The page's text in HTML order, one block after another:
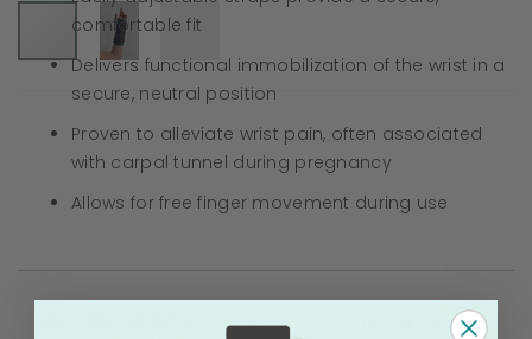
comfortable fit
Delivers functional immobilization of the wrist in a
secure, neutral position
Proven to alleviate wrist pain, often associated
with carpal tunnel during pregnancy
Allows for free finger movement during use
Please see our shipping policy.